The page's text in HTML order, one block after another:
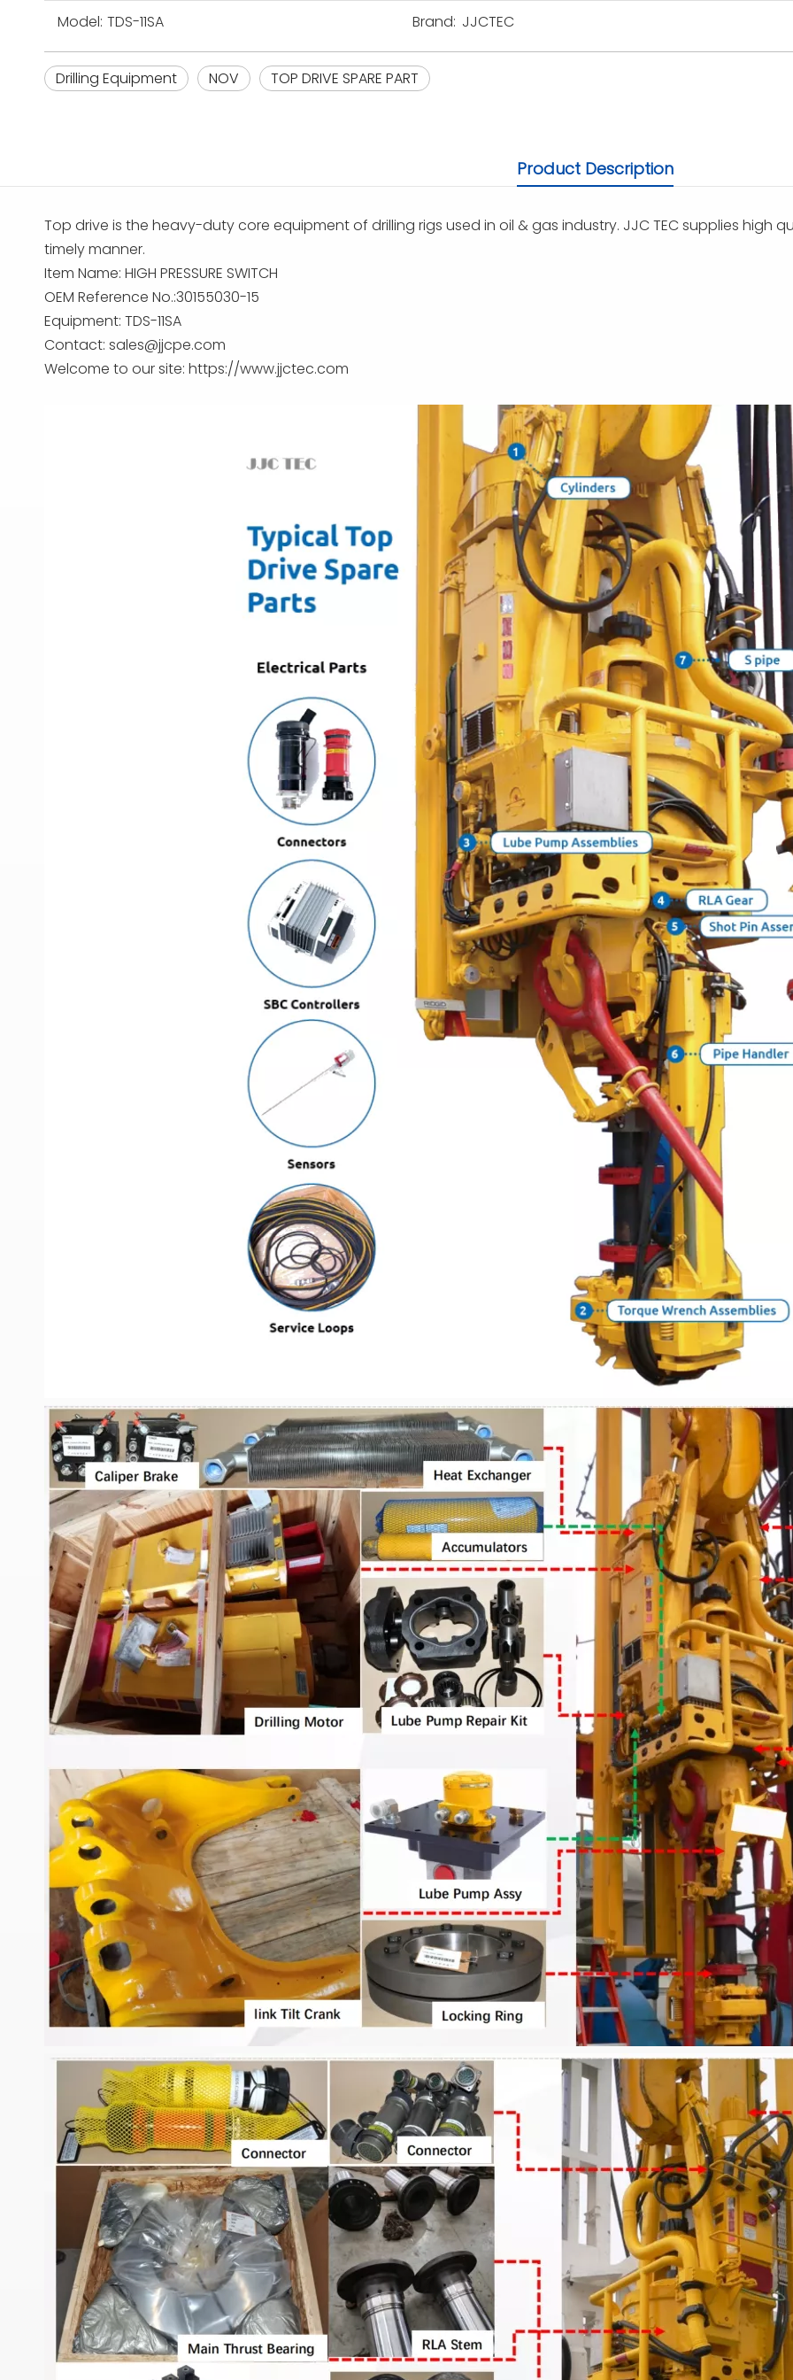
Model: TDS-11SA Brand: JJCTEC
Drilling Equipment NOV TOP DRIVE SPARE PART
Product Description
Top drive is the heavy-duty core equipment of drilling rigs used in oil & gas industry. JJC TEC supplies high
timely manner.
Item Name: HIGH PRESSURE SWITCH
OEM Reference No.:30155030-15
Equipment: TDS-11SA
Contact: sales@jjcpe.com
Welcome to our site: https://www.jjctec.com